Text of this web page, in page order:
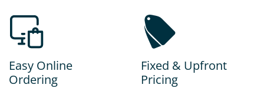
Easy Online
Ordering
Fixed & Upfront
Pricing